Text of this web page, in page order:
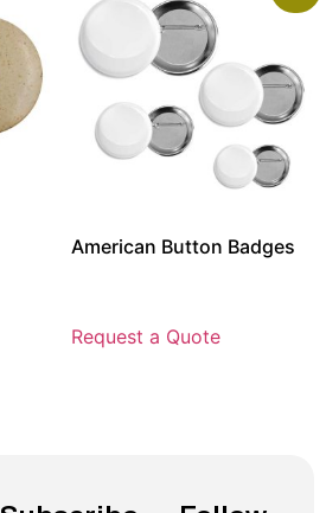
American Button Badges
Request a Quote